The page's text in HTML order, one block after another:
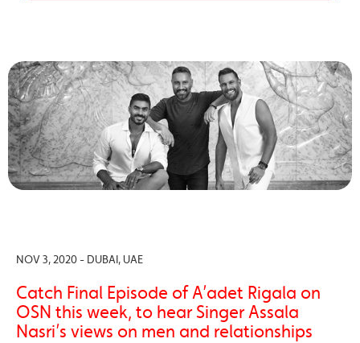
NOV 3, 2020 - DUBAI, UAE
Catch Final Episode of A’adet Rigala on
OSN this week, to hear Singer Assala
Nasri’s views on men and relationships